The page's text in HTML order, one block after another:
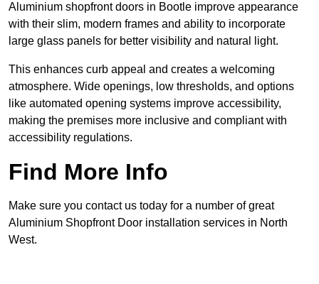
Aluminium shopfront doors in Bootle improve appearance
with their slim, modern frames and ability to incorporate
large glass panels for better visibility and natural light.
This enhances curb appeal and creates a welcoming
atmosphere. Wide openings, low thresholds, and options
like automated opening systems improve accessibility,
making the premises more inclusive and compliant with
accessibility regulations.
Find More Info
Make sure you contact us today for a number of great
Aluminium Shopfront Door installation services in North
West.